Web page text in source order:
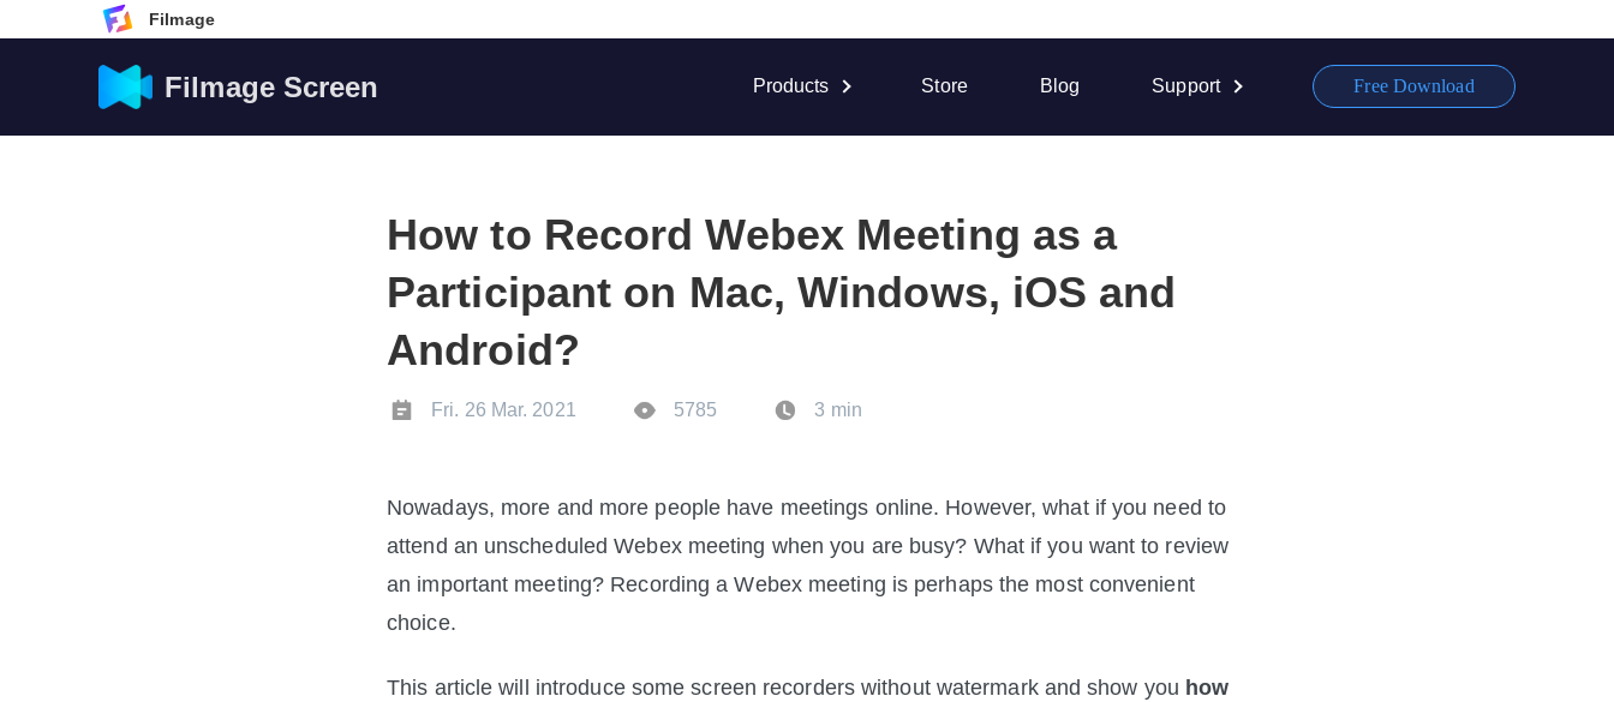
Filmage
Filmage Screen Products Store Blog Support Free Download
How to Record Webex Meeting as a
Participant on Mac, Windows, iOS and
Android?
Fri. 26 Mar. 2021 5785 3 min
Nowadays, more and more people have meetings online. However, what if you need to
attend an unscheduled Webex meeting when you are busy? What if you want to review
an important meeting? Recording a Webex meeting is perhaps the most convenient
choice.
This article will introduce some screen recorders without watermark and show you how